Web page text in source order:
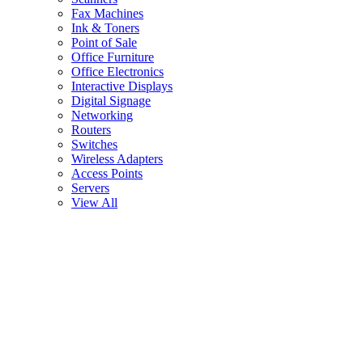
Fax Machines
Ink & Toners
Point of Sale
Office Furniture
Office Electronics
Interactive Displays
Digital Signage
Networking
Routers
Switches
Wireless Adapters
Access Points
Servers
View All